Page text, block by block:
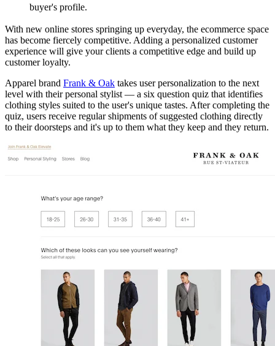
buyer's profile.
With new online stores springing up everyday, the ecommerce space
has become fiercely competitive. Adding a personalized customer
experience will give your clients a competitive edge and build up
customer loyalty.
Apparel brand Frank & Oak takes user personalization to the next
level with their personal stylist — a six question quiz that identifies
clothing styles suited to the user's unique tastes. After completing the
quiz, users receive regular shipments of suggested clothing directly
to their doorsteps and it's up to them what they keep and they return.